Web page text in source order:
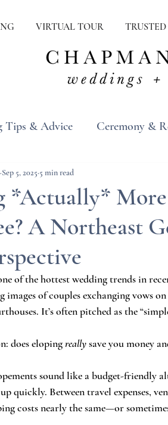
VIRTUAL TOUR
Tips & Advice Ceremony &
Real Weddings
*Actually*
A Northeast
Sep 5, 2025 5 min read
of the hottest wedding trends in
images of couples exchanging vows
It’s often pitched as the
does eloping really save you money
sound like a budget-friendly
quickly. Between travel expenses,
costs nearly the same—or